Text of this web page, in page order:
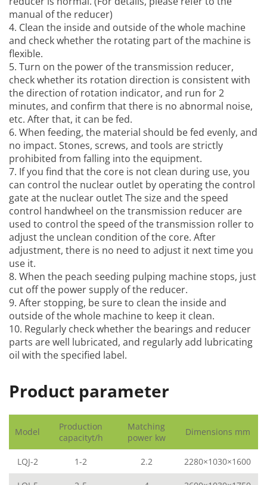
manual of the reducer)
4. Clean the inside and outside of the whole machine
and check whether the rotating part of the machine is
flexible.
5. Turn on the power of the transmission reducer,
check whether its rotation direction is consistent with
the direction of rotation indicator, and run for 2
minutes, and confirm that there is no abnormal noise,
etc. After that, it can be fed.
6. When feeding, the material should be fed evenly, and
no impact. Stones, screws, and tools are strictly
prohibited from falling into the equipment.
7. If you find that the core is not clean during use, you
can control the nuclear outlet by operating the control
gate at the nuclear outlet The size and the speed
control handwheel on the transmission reducer are
used to control the speed of the transmission roller to
adjust the unclean condition of the core. After
adjustment, there is no need to adjust it next time you
use it.
8. When the peach seeding pulping machinestops, just
cut off the power supply of the reducer.
9. After stopping, be sure to clean the inside and
outside of the whole machine to keep it clean.
10. Regularly check whether the bearings and reducer
parts are well lubricated, and regularly add lubricating
oil with the specified label.
Product parameter
Model
Production
capacityt/h
Matching
power kw
Dimensions mm
LQJ-2 1-2 2.2 2280×1030×1600